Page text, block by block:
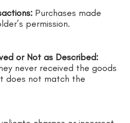
Purchases made
permission.
or Not as Described:
never received the goods
does not match the